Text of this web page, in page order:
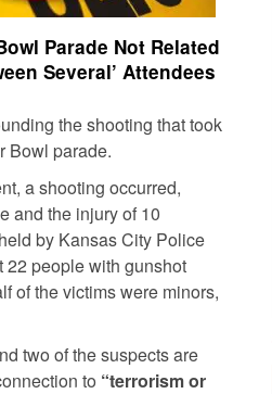
Parade Not Related
Several’ Attendees
the shooting that took
Bowl parade.
a shooting occurred,
and the injury of 10
by Kansas City Police
22 people with gunshot
of the victims were minors,
two of the suspects are
to “terrorism or